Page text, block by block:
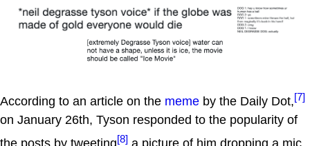
According to an article on the meme by the Daily Dot,[7]
on January 26th, Tyson responded to the popularity of
the posts by tweeting[8] a picture of him dropping a mic